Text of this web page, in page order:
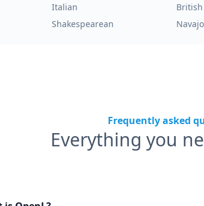
Italian
Shakespearean Navajo
Frequently asked
Everything you